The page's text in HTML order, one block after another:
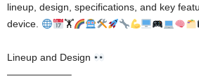
lineup, design, specifications, and key
device.
🏋
Lineup and Design
——————–